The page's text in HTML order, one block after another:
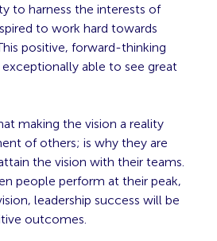
to harness the interests of
to work hard towards
positive, forward-thinking
able to see great
making the vision a reality
of others; is why they are
the vision with their teams.
people perform at their peak,
leadership success will be
outcomes.